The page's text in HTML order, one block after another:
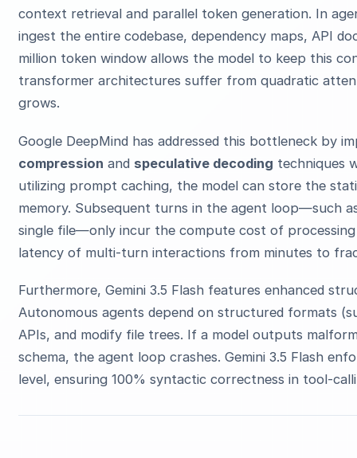
context retrieval and parallel token generation. In
ingest the entire codebase, dependency maps, API
million token window allows the model to keep this
transformer architectures suffer from quadratic
grows.
Google DeepMind has addressed this bottleneck by
compression and speculative decoding techniques
utilizing prompt caching, the model can store the
memory. Subsequent turns in the agent loop—such
single file—only incur the compute cost of
latency of multi-turn interactions from minutes to
Furthermore, Gemini 3.5 Flash features enhanced
Autonomous agents depend on structured formats
APIs, and modify file trees. If a model outputs
schema, the agent loop crashes. Gemini 3.5 Flash
level, ensuring 100% syntactic correctness in tool-